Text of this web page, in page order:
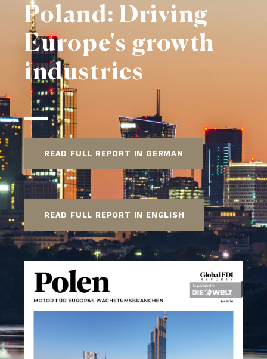
Poland: Driving
Europe's growth
industries
READ FULL REPORT IN GERMAN
READ FULL REPORT IN ENGLISH